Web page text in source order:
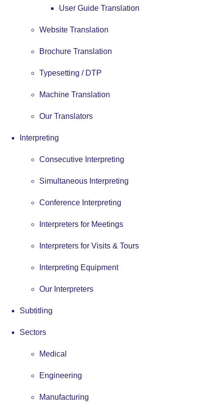
User Guide Translation
Website Translation
Brochure Translation
Typesetting / DTP
Machine Translation
Our Translators
Interpreting
Consecutive Interpreting
Simultaneous Interpreting
Conference Interpreting
Interpreters for Meetings
Interpreters for Visits & Tours
Interpreting Equipment
Our Interpreters
Subtitling
Sectors
Medical
Engineering
Manufacturing